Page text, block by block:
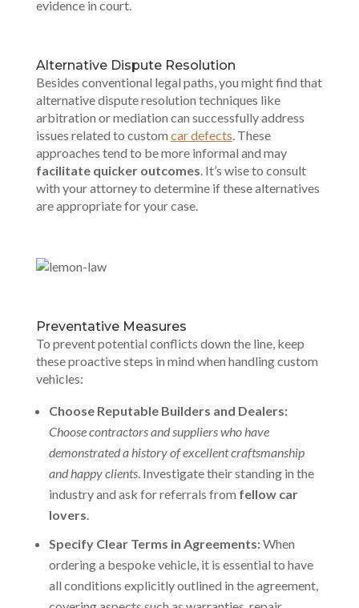
evidence in court.
Alternative Dispute Resolution
Besides conventional legal paths, you might find that
alternative dispute resolution techniques like
arbitration or mediation can successfully address
issues related to custom car defects . These
approaches tend to be more informal and may
facilitate quicker outcomes . It’s wise to consult
with your attorney to determine if these alternatives
are appropriate for your case.
Preventative Measures
To prevent potential conflicts down the line, keep
these proactive steps in mind when handling custom
vehicles:
Choose Reputable Builders and Dealers:
Choose contractors and suppliers who have
demonstrated a history of excellent craftsmanship
and happy clients. Investigate their standing in the
industry and ask for referrals from fellow car
lovers
Specify Clear Terms in Agreements:When
ordering a bespoke vehicle, it is essential to have
all conditions explicitly outlined in the agreement,